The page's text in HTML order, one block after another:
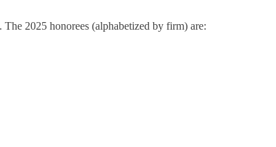
2025 honorees (alphabetized by firm) are: